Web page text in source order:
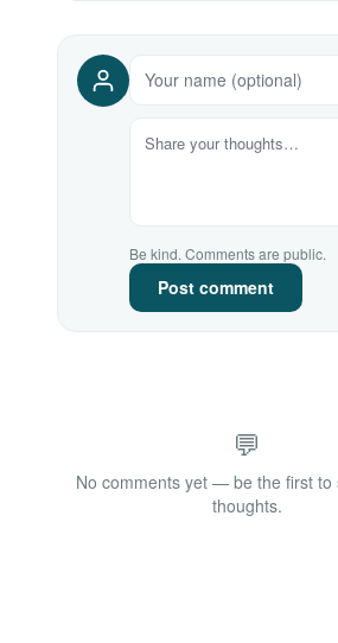
Be kind. Comments are public.
Post comment
💬
No comments yet — be the first to
thoughts.